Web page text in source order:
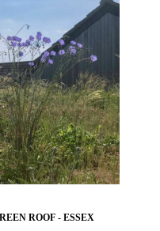
ROOF - ESSEX